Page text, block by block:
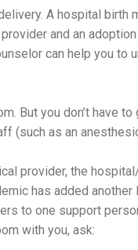
A hospital birth
and an
can help you to
But you don’t have
(such as an
provider, the
has added
to one support
with you, ask: